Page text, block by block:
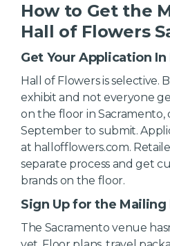
How to Get the
Hall of Flowers
Get Your Application In
Hall of Flowers is selective.
exhibit and not everyone
on the floor in Sacramento,
September to submit.
at hallofflowers.com.
separate process and get
brands on the floor.
Sign Up for the
The Sacramento venue